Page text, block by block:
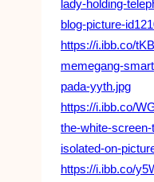
lady-holding-
blog-picture-
https://i.ibb.co/
memegang-
pada-yyth.jpg
https://i.ibb.co/
the-white-
isolated-on-
https://i.ibb.co/